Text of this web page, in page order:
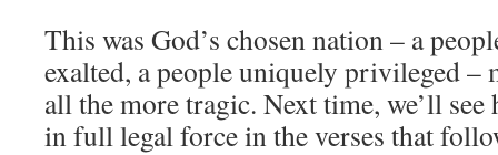
This was God’s chosen nation – a
exalted, a people uniquely privileged
all the more tragic. Next time, we’ll
in full legal force in the verses that